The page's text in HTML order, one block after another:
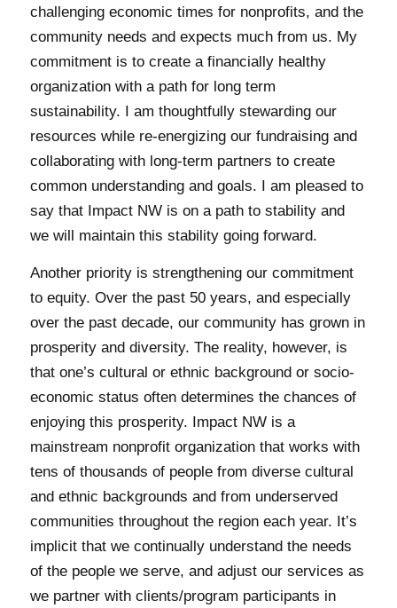
challenging economic times for nonprofits, and the
community needs and expects much from us. My
commitment is to create a financially healthy
organization with a path for long term
sustainability. I am thoughtfully stewarding our
resources while re-energizing our fundraising and
collaborating with long-term partners to create
common understanding and goals. I am pleased to
say that Impact NW is on a path to stability and
we will maintain this stability going forward.
Another priority is strengthening our commitment
to equity. Over the past 50 years, and especially
over the past decade, our community has grown in
prosperity and diversity. The reality, however, is
that one’s cultural or ethnic background or socio-
economic status often determines the chances of
enjoying this prosperity. Impact NW is a
mainstream nonprofit organization that works with
tens of thousands of people from diverse cultural
and ethnic backgrounds and from underserved
communities throughout the region each year. It’s
implicit that we continually understand the needs
of the people we serve, and adjust our services as
we partner with clients/program participants in